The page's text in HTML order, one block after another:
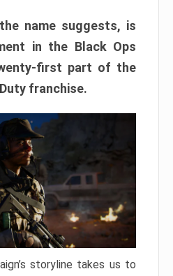
name suggests, is
in the Black Ops
first part of the
franchise.
storyline takes us to